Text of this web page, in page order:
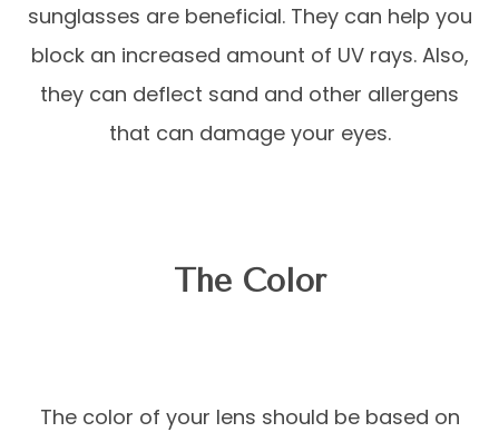
sunglasses are beneficial. They can help you
block an increased amount of UV rays. Also,
they can deflect sand and other allergens
that can damage your eyes.
The Color
The color of your lens should be based on